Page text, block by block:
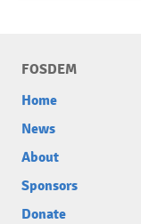
FOSDEM
Home
News
About
Sponsors
Donate